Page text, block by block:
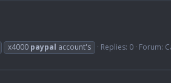
x4000 paypal account's Replies: 0 Forum: